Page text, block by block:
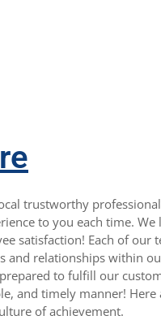
trustworthy
to you each time.
satisfaction! Each of our
and relationships within
to fulfill our
and timely manner! Here
of achievement.